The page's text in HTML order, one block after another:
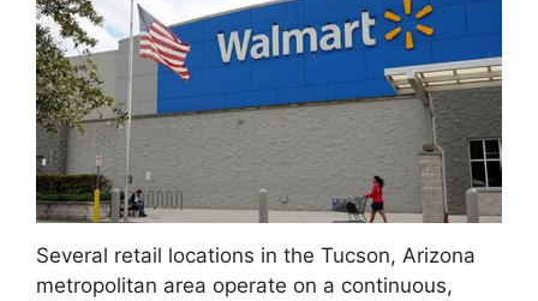
Several retail locations in the Tucson, Arizona
metropolitan area operate on a continuous,